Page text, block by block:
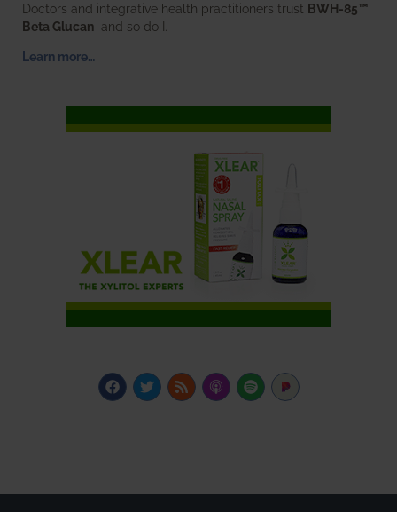
Doctors and integrative health practitioners trust BWH-85™
Beta Glucan–and so do I.
Learn more…